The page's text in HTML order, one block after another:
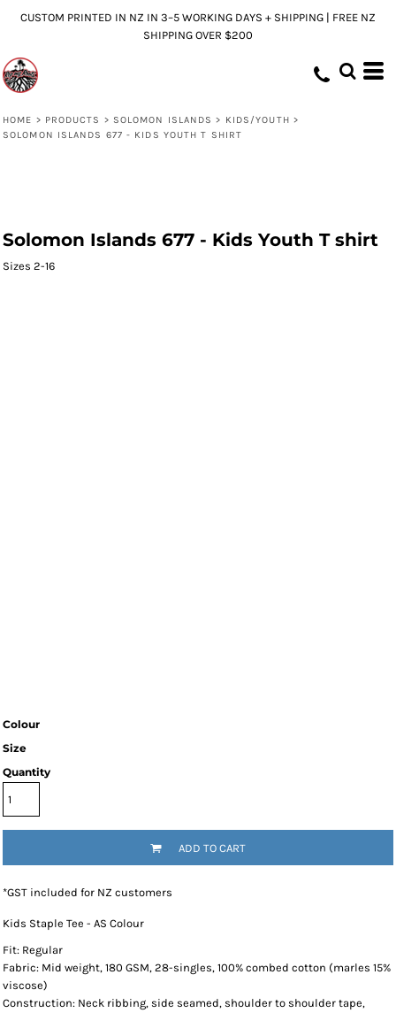
CUSTOM PRINTED IN NZ IN 3–5 WORKING DAYS + SHIPPING | FREE NZ
SHIPPING OVER $200
HOME > PRODUCTS > SOLOMON ISLANDS > KIDS/YOUTH >
SOLOMON ISLANDS 677 - KIDS YOUTH T SHIRT
Solomon Islands 677 - Kids Youth T shirt
Sizes 2-16
Colour
Size
Quantity
ADD TO CART
*GST included for NZ customers
Kids Staple Tee - AS Colour
Fit: Regular
Fabric: Mid weight, 180 GSM, 28-singles, 100% combed cotton (marles 15%
viscose)
Construction: Neck ribbing, side seamed, shoulder to shoulder tape,